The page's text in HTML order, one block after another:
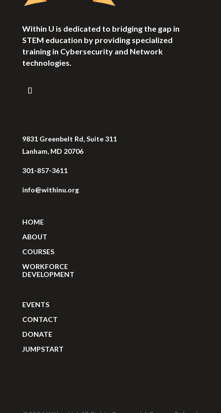
Within U is dedicated to bridging the gap in
STEM education by providing specialized
training in Cybersecurity and Network
technologies.
9831 Greenbelt Rd, Suite 311
Lanham, MD 20706
301-857-3611
info@withinu.org
HOME
ABOUT
COURSES
WORKFORCE
DEVELOPMENT
EVENTS
CONTACT
DONATE
JUMPSTART